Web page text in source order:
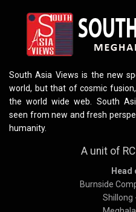
South Asia Views is the new
world, but that of cosmic
the world wide web. South
seen from new and fresh
humanity.
A unit of
Head
Burnside
Shillong